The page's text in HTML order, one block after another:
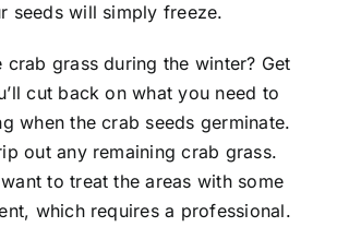
seeds will simply freeze.
crab grass during the winter? Get
cut back on what you need to
when the crab seeds germinate.
out any remaining crab grass.
to treat the areas with some
which requires a professional.